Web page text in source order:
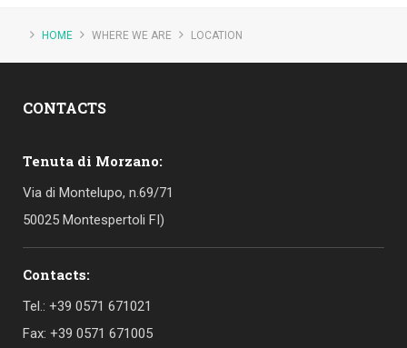
HOME WHERE WE ARE LOCATION
CONTACTS
Tenuta di Morzano:
Via di Montelupo, n.69/71
50025 Montespertoli FI)
Contacts:
Tel.: +39 0571 671021
Fax: +39 0571 671005